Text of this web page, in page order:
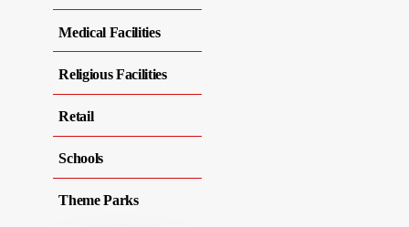
Medical Facilities
Religious Facilities
Retail
Schools
Theme Parks